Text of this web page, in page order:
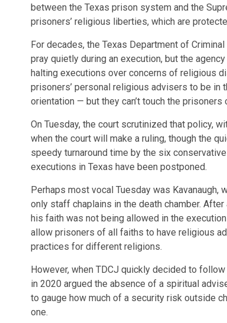
between the Texas prison system and the
prisoners’ religious liberties, which are
For decades, the Texas Department of
pray quietly during an execution, but the
halting executions over concerns of religious
prisoners’ personal religious advisers to be in
orientation — but they can’t touch the prisoners
On Tuesday, the court scrutinized that policy,
when the court will make a ruling, though the
speedy turnaround time by the six
executions in Texas have been postponed.
Perhaps most vocal Tuesday was Kavanaugh,
only staff chaplains in the death chamber.
his faith was not being allowed in the
allow prisoners of all faiths to have religious
practices for different religions.
However, when TDCJ quickly decided to
in 2020 argued the absence of a spiritual
to gauge how much of a security risk outside
one.